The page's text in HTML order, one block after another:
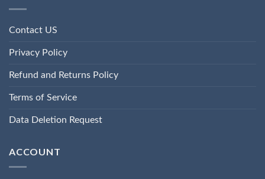
Contact US
Privacy Policy
Refund and Returns Policy
Terms of Service
Data Deletion Request
ACCOUNT